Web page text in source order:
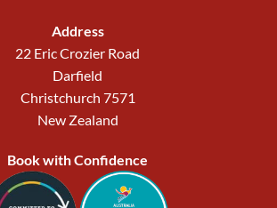
Address
22 Eric Crozier Road
Darfield
Christchurch 7571
New Zealand
Book with Confidence